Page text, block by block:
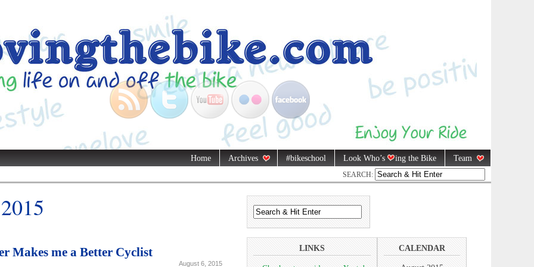
Home Archives #bikeschool Look Who’s ing the Bike Team
SEARCH:
Makes me a Better Cyclist
August 6, 2015
LINKS CALENDAR